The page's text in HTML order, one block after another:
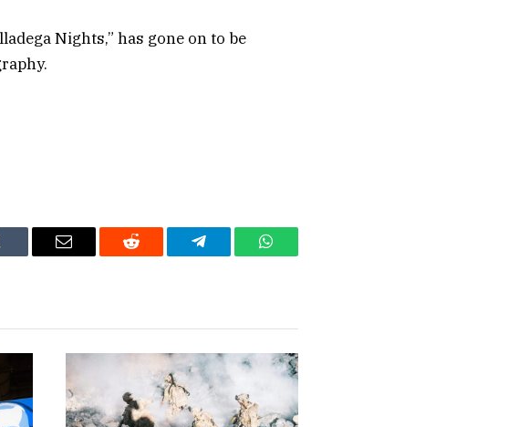
Nights,” has gone on to be
Email Reddit Telegram WhatsApp